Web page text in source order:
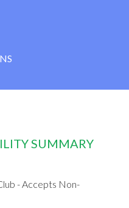
SUMMARY
- Accepts Non-